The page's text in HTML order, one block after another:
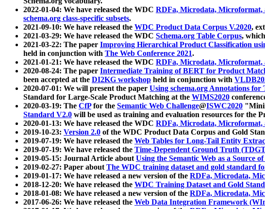
2022-01-04: We have released the WDC RDFa, Microdata, Microformat,
schema.org class-specific subsets.
2021-09-10: We have released the WDC Product Data Corpus V.2020,
2021-03-29: We have released the WDC Schema.org Table Corpus,
2021-03-22: The paper Improving Hierarchical Product Classification
held in conjunction with The Web Conference 2021.
2021-01-21: We have released the WDC RDFa, Microdata, Microformat,
2020-08-24: The paper Intermediate Training of BERT for Product
been accepted at the DI2KG workshop held in conjunction with
2020-07-01: We will present the paper Using schema.org Annotations
Standard for Large-Scale Product Matching at the WIMS2020
2020-03-19: The CfPfor the Semantic Web Challenge@ISWC2020
Standard V2.0 will be used as training and evaluation resources for the
2020-01-13: We have released the WDC RDFa, Microdata, Microformat,
2019-10-23: Version 2.0 of the WDC Product Data Corpus and Gold
2019-07-19: We have released the Web Tables for Long-Tail Entity
2019-07-19: We have released the Time-Dependent Ground Truth
2019-05-15: Journal Article aboutUsing the Semantic Web as a Source
2019-02-27: Paper aboutThe WDC training dataset and gold standard
2019-01-17: We have released a new version of the RDFa, Microdata,
2018-12-20: We have released the WDC Training Dataset and Gold
2018-01-08: We have released a new version of the RDFa, Microdata,
2017-06-26: We have released the Web Data Integration Framework